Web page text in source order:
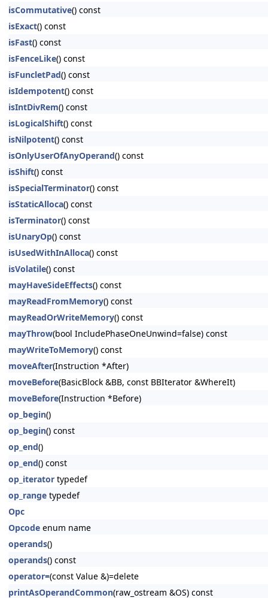
isCommutative() const
isExact() const
isFast() const
isFenceLike() const
isFuncletPad() const
isIdempotent() const
isIntDivRem() const
isLogicalShift() const
isNilpotent() const
isOnlyUserOfAnyOperand() const
isShift() const
isSpecialTerminator() const
isStaticAlloca() const
isTerminator() const
isUnaryOp() const
isUsedWithInAlloca() const
isVolatile() const
mayHaveSideEffects() const
mayReadFromMemory() const
mayReadOrWriteMemory() const
mayThrow(bool IncludePhaseOneUnwind=false) const
mayWriteToMemory() const
moveAfter(Instruction *After)
moveBefore(BasicBlock &BB, const BBIterator &WhereIt)
moveBefore(Instruction *Before)
op_begin()
op_begin() const
op_end()
op_end() const
op_iterator typedef
op_range typedef
Opc
Opcode enum name
operands()
operands() const
operator=(const Value &)=delete
printAsOperandCommon(raw_ostream &OS) const